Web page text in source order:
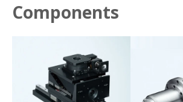
Spindles
Components